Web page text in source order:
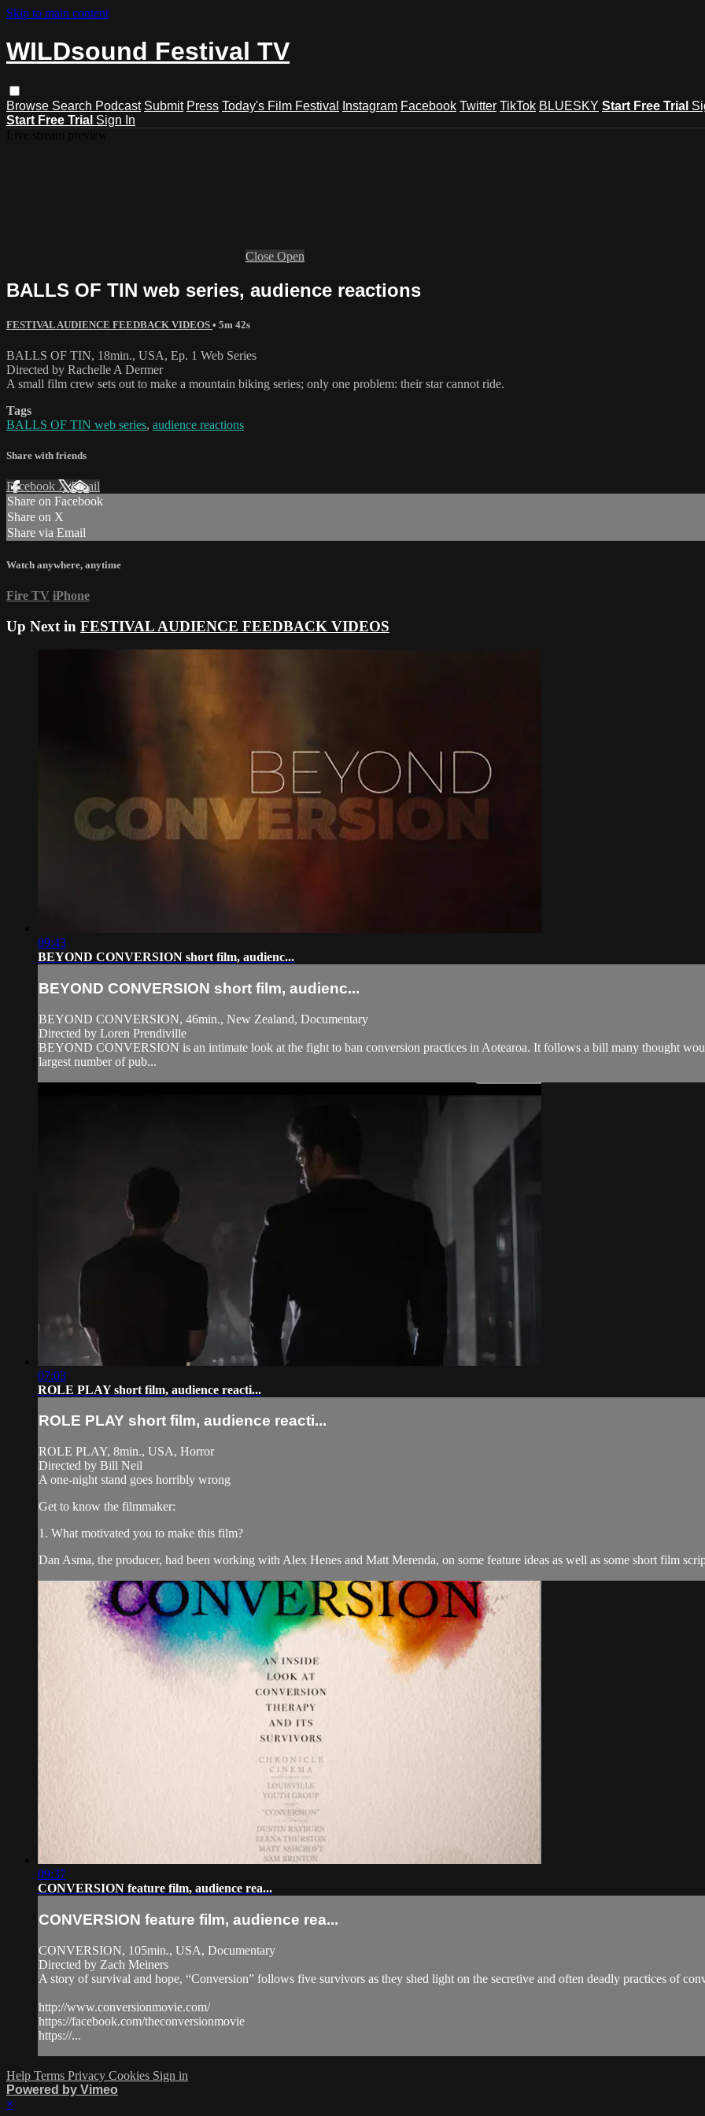
Skip to main content
WILDsound Festival TV
Browse Search Podcast Submit Press Today's Film Festival Instagram Facebook Twitter TikTok BLUESKY Start Free Trial
Start Free Trial Sign In
Close Open
BALLS OF TIN web series, audience reactions
FESTIVAL AUDIENCE FEEDBACK VIDEOS • 5m 42s
BALLS OF TIN, 18min., USA, Ep. 1 Web Series
Directed by Rachelle A Dermer
A small film crew sets out to make a mountain biking series; only one problem: their star cannot ride.
Tags
BALLS OF TIN web series, audience reactions
Share with friends
Facebook XEmail
Share on Facebook
Share on X
Share via Email
Watch anywhere, anytime
Fire TV iPhone
Up Next in FESTIVAL AUDIENCE FEEDBACK VIDEOS
09:43
BEYOND CONVERSION short film, audienc...
BEYOND CONVERSION short film, audienc...
BEYOND CONVERSION, 46min., New Zealand, Documentary
Directed by Loren Prendiville
BEYOND CONVERSION is an intimate look at the fight to ban conversion practices in Aotearoa. It follows a bill many thought
largest number of pub...
07:03
ROLE PLAY short film, audience reacti...
ROLE PLAY short film, audience reacti...
ROLE PLAY, 8min., USA, Horror
Directed by Bill Neil
A one-night stand goes horribly wrong
Get to know the filmmaker:
1. What motivated you to make this film?
Dan Asma, the producer, had been working with Alex Henes and Matt Merenda, on some feature ideas as well as some short film
09:37
CONVERSION feature film, audience rea...
CONVERSION feature film, audience rea...
CONVERSION, 105min., USA, Documentary
Directed by Zach Meiners
A story of survival and hope, “Conversion” follows five survivors as they shed light on the secretive and often deadly practices of
http://www.conversionmovie.com/
https://facebook.com/theconversionmovie
https://...
Help Terms Privacy Cookies Sign in
Powered by Vimeo
×